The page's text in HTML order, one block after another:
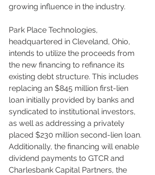
growing influence in the industry.
Park Place Technologies,
headquartered in Cleveland, Ohio,
intends to utilize the proceeds from
the new financing to refinance its
existing debt structure. This includes
replacing an $845 million first-lien
loan initially provided by banks and
syndicated to institutional investors,
as well as addressing a privately
placed $230 million second-lien loan.
Additionally, the financing will enable
dividend payments to GTCR and
Charlesbank Capital Partners, the